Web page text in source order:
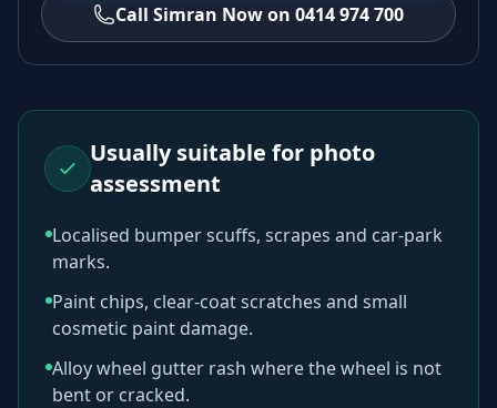
Call Simran Now on 0414 974 700
Usually suitable for photo
assessment
Localised bumper scuffs, scrapes and car-park
marks.
Paint chips, clear-coat scratches and small
cosmetic paint damage.
Alloy wheel gutter rash where the wheel is not
bent or cracked.